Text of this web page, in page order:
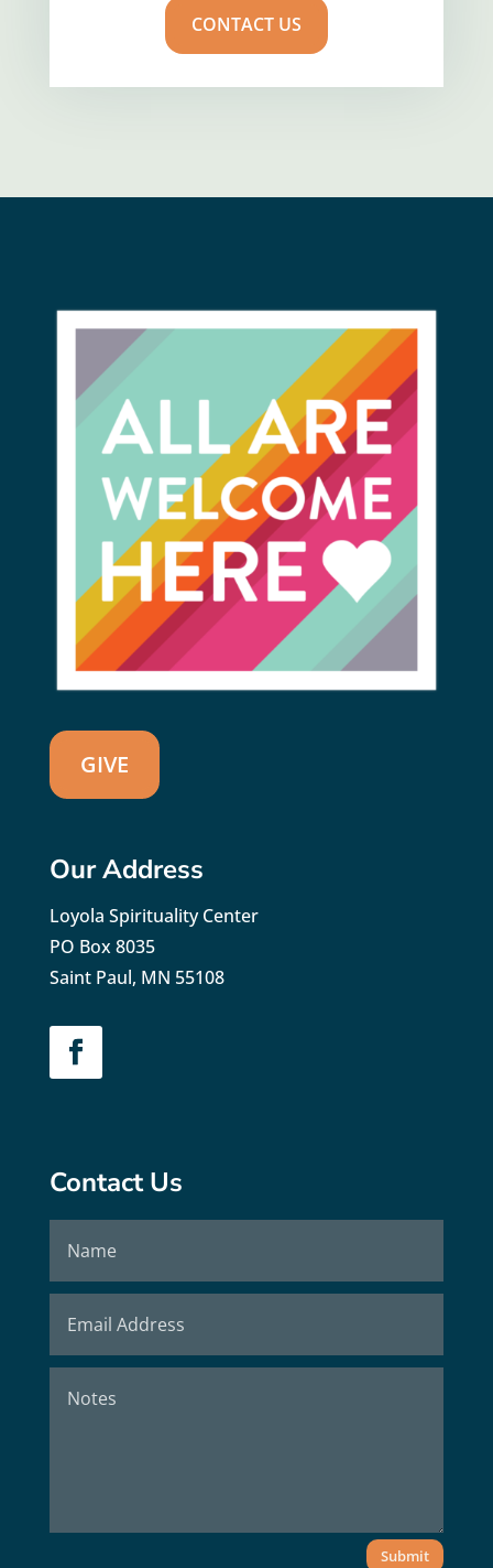
CONTACT US
GIVE
Our Address
Loyola Spirituality Center
PO Box 8035
Saint Paul, MN 55108
Contact Us
Submit